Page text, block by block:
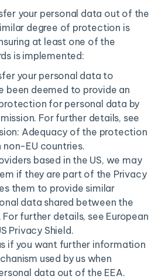
your personal data out of the
degree of protection is
at least one of the
is implemented:
your personal data to
been deemed to provide an
for personal data by
For further details, see
Adequacy of the protection
EU countries.
based in the US, we may
if they are part of the Privacy
them to provide similar
data shared between the
For further details, see European
Privacy Shield.
if you want further information
used by us when
data out of the EEA.